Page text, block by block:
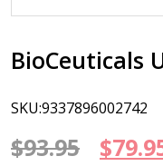
BioCeuticals
SKU:9337896002742
$93.95 $